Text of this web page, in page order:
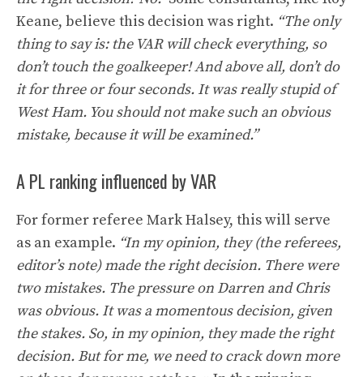
Keane, believe this decision was right. “The only
thing to say is: the VAR will check everything, so
don’t touch the goalkeeper! And above all, don’t do
it for three or four seconds. It was really stupid of
West Ham. You should not make such an obvious
mistake, because it will be examined.”
A PL ranking influenced by VAR
For former referee Mark Halsey, this will serve
as an example. “In my opinion, they (the referees,
editor’s note) made the right decision. There were
two mistakes. The pressure on Darren and Chris
was obvious. It was a momentous decision, given
the stakes. So, in my opinion, they made the right
decision. But for me, we need to crack down more